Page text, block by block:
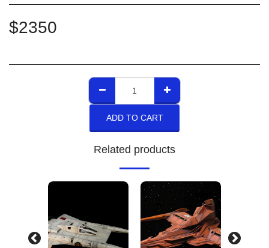
$2350
ADD TO CART
Related products